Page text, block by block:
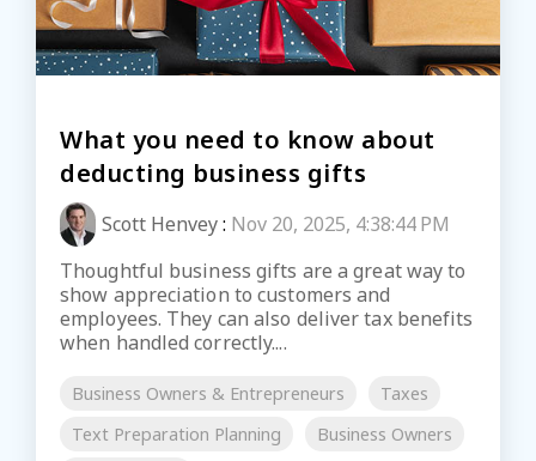
What you need to know about
deducting business gifts
Scott Henvey: Nov 20, 2025, 4:38:44 PM
Thoughtful business gifts are a great way to
show appreciation to customers and
employees. They can also deliver tax benefits
when handled correctly....
Business Owners & Entrepreneurs
Taxes
Text Preparation Planning
Business Owners